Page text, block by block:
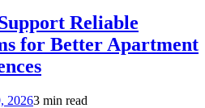
Reliable
for Better Apartment
20263 min read